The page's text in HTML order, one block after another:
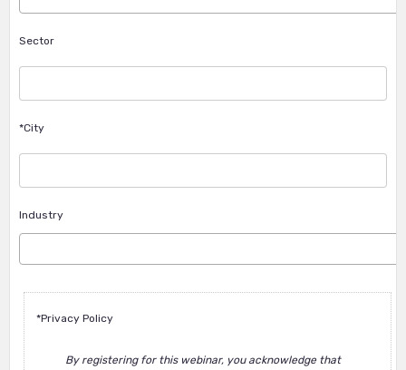
Sector
*City
Industry
*Privacy Policy
By registering for this webinar, you acknowledge that